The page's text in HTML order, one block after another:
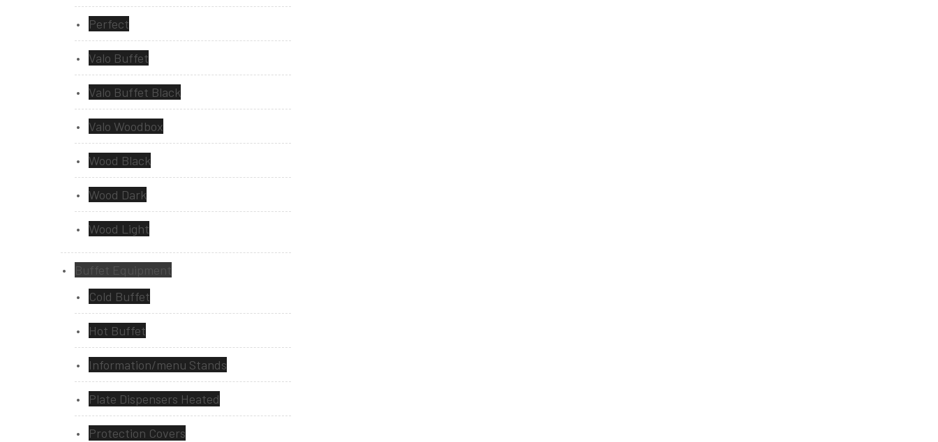
Perfect
Valo Buffet
Valo Buffet Black
Valo Woodbox
Wood Black
Wood Dark
Wood Light
Buffet Equipment
Cold Buffet
Hot Buffet
Information/menu Stands
Plate Dispensers Heated
Protection Covers